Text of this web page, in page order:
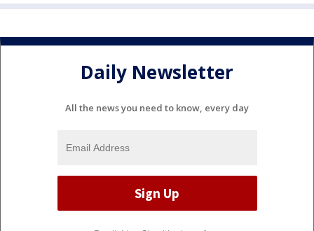
Daily Newsletter
All the news you need to know, every day